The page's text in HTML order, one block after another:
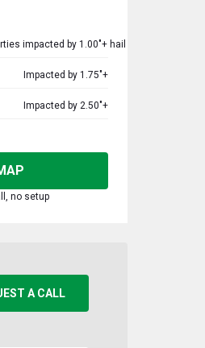
impacted by 1.00"+ hail
Impacted by 1.75"+
Impacted by 2.50"+
no setup
A CALL